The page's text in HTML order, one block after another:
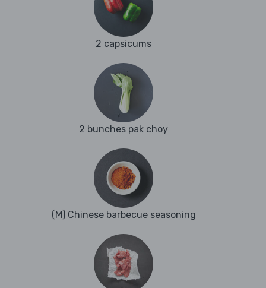
2 capsicums
2 bunches pak choy
(M) Chinese barbecue seasoning